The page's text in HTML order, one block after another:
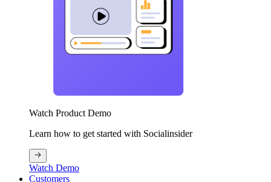
Watch Product Demo
Learn how to get started with Socialinsider
Watch Demo
Customers